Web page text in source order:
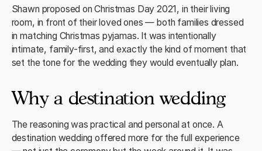
Shawn proposed on Christmas Day 2021, in their living
room, in front of their loved ones — both families dressed
in matching Christmas pyjamas. It was intentionally
intimate, family-first, and exactly the kind of moment that
set the tone for the wedding they would eventually plan.
Why a destination wedding
The reasoning was practical and personal at once. A
destination wedding offered more for the full experience